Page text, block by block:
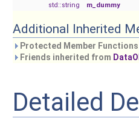
std::string
m_dummy
Additional Inherited
Protected Member
Friends inherited from
Detailed